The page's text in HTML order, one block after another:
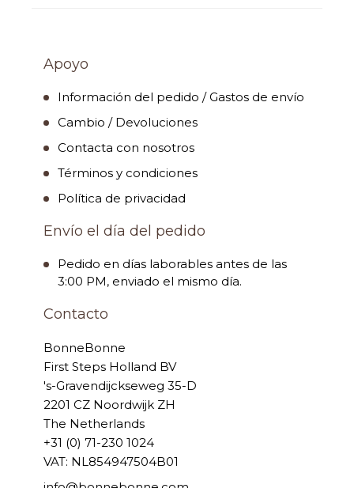
Apoyo
Información del pedido / Gastos de envío
Cambio / Devoluciones
Contacta con nosotros
Términos y condiciones
Política de privacidad
Envío el día del pedido
Pedido en días laborables antes de las
3:00 PM, enviado el mismo día.
Contacto
BonneBonne
First Steps Holland BV
's-Gravendijckseweg 35-D
2201 CZ Noordwijk ZH
The Netherlands
+31 (0) 71-230 1024
VAT: NL854947504B01